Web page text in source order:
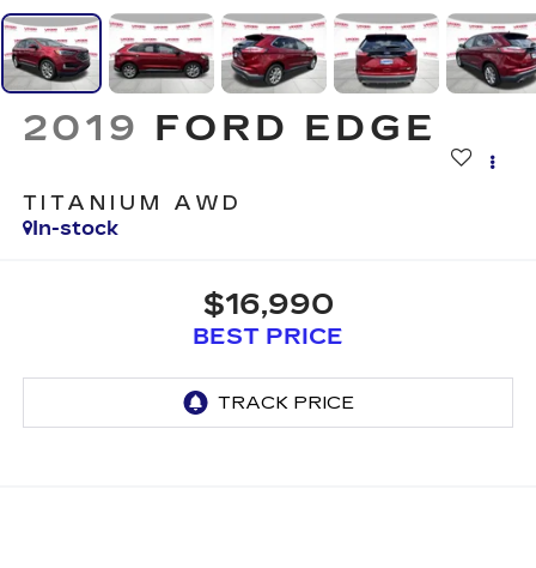
2019 FORD EDGE
TITANIUM AWD
In-stock
$16,990
BEST PRICE